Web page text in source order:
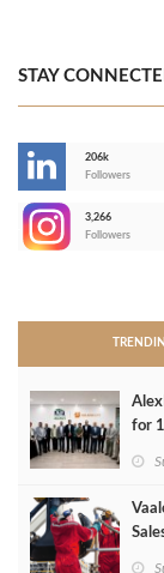
STAY
206k
Followers
3,266
Followers
for